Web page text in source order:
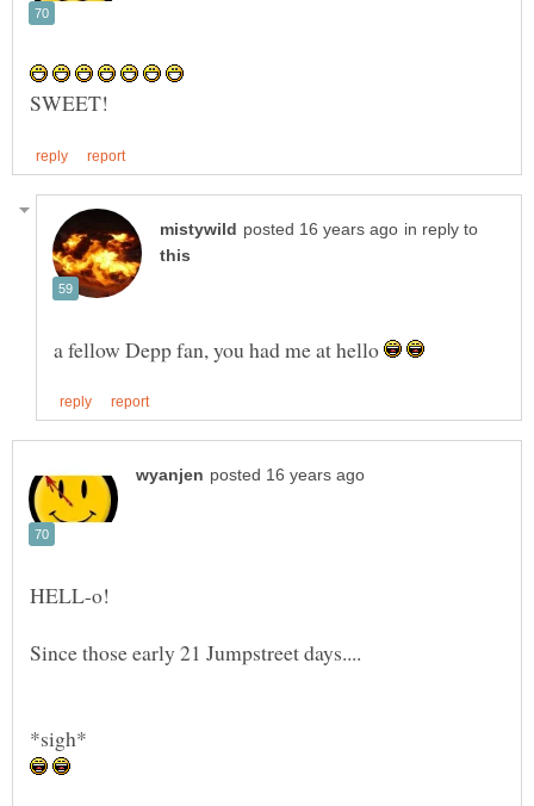
in reply to
a fellow Depp fan, you had me at hello